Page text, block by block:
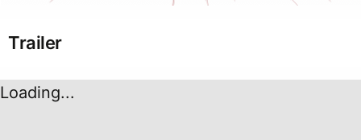
Trailer
Loading...